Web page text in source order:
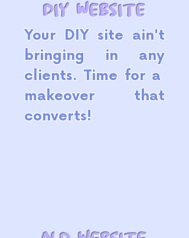
DIY website
Your DIY site ain't
bringing in any
clients. Time for a
makeover that
converts!